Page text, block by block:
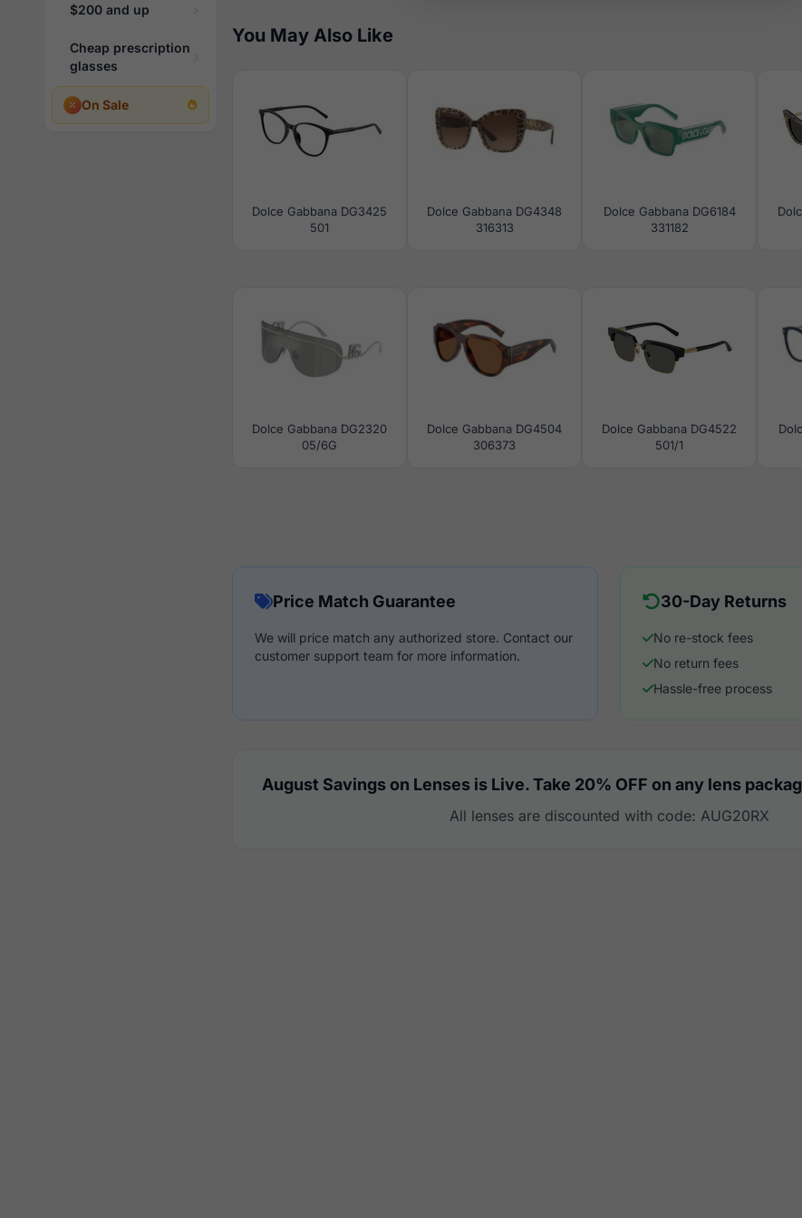
$200 and up
Cheap prescription
glasses
On Sale
You May Also Like
Dolce Gabbana DG3425
501
Dolce Gabbana DG4348
316313
Dolce Gabbana DG6184
331182
Dolce Gabbana DG2320
05/6G
Dolce Gabbana DG4504
306373
Dolce Gabbana DG4522
501/1
Price Match Guarantee
We will price match any authorized store. Contact our
customer support team for more information.
30-Day Returns
No re-stock fees
No return fees
Hassle-free process
August Savings on Lenses is Live. Take 20% OFF on any lens
All lenses are discounted with code: AUG20RX